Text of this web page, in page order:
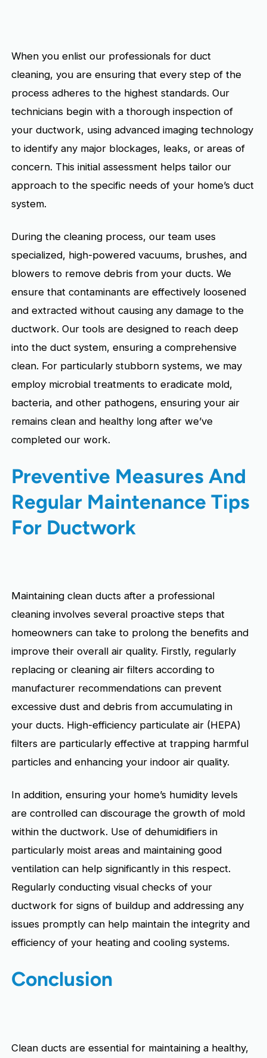
When you enlist our professionals for duct
cleaning, you are ensuring that every step of the
process adheres to the highest standards. Our
technicians begin with a thorough inspection of
your ductwork, using advanced imaging technology
to identify any major blockages, leaks, or areas of
concern. This initial assessment helps tailor our
approach to the specific needs of your home’s duct
system.
During the cleaning process, our team uses
specialized, high-powered vacuums, brushes, and
blowers to remove debris from your ducts. We
ensure that contaminants are effectively loosened
and extracted without causing any damage to the
ductwork. Our tools are designed to reach deep
into the duct system, ensuring a comprehensive
clean. For particularly stubborn systems, we may
employ microbial treatments to eradicate mold,
bacteria, and other pathogens, ensuring your air
remains clean and healthy long after we’ve
completed our work.
Preventive Measures And
Regular Maintenance Tips
For Ductwork
Maintaining clean ducts after a professional
cleaning involves several proactive steps that
homeowners can take to prolong the benefits and
improve their overall air quality. Firstly, regularly
replacing or cleaning air filters according to
manufacturer recommendations can prevent
excessive dust and debris from accumulating in
your ducts. High-efficiency particulate air (HEPA)
filters are particularly effective at trapping harmful
particles and enhancing your indoor air quality.
In addition, ensuring your home’s humidity levels
are controlled can discourage the growth of mold
within the ductwork. Use of dehumidifiers in
particularly moist areas and maintaining good
ventilation can help significantly in this respect.
Regularly conducting visual checks of your
ductwork for signs of buildup and addressing any
issues promptly can help maintain the integrity and
efficiency of your heating and cooling systems.
Conclusion
Clean ducts are essential for maintaining a healthy,